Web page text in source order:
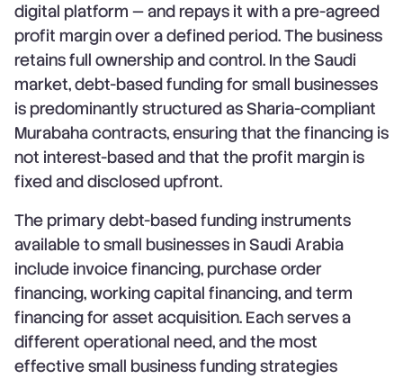
digital platform — and repays it with a pre-agreed
profit margin over a defined period. The business
retains full ownership and control. In the Saudi
market, debt-based funding for small businesses
is predominantly structured as Sharia-compliant
Murabaha contracts, ensuring that the financing is
not interest-based and that the profit margin is
fixed and disclosed upfront.
The primary debt-based funding instruments
available to small businesses in Saudi Arabia
include invoice financing, purchase order
financing, working capital financing, and term
financing for asset acquisition. Each serves a
different operational need, and the most
effective small business funding strategies